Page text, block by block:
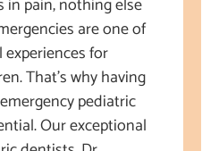
in pain, nothing else
are one of
for
That’s why having
pediatric
Our exceptional